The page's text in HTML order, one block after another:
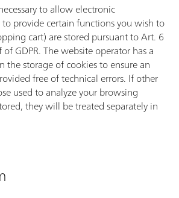
to allow electronic
provide certain functions you wish to
cart) are stored pursuant to Art. 6
GDPR. The website operator has a
the storage of cookies to ensure an
free of technical errors. If other
used to analyze your browsing
they will be treated separately in